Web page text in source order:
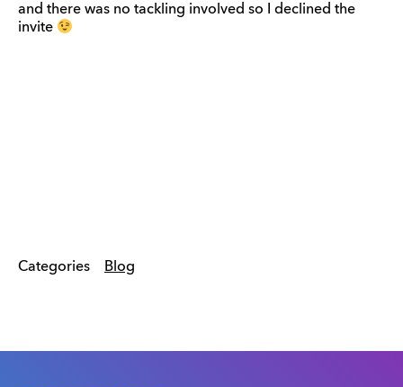
and there was no tackling involved so I declined the
invite
Categories Blog